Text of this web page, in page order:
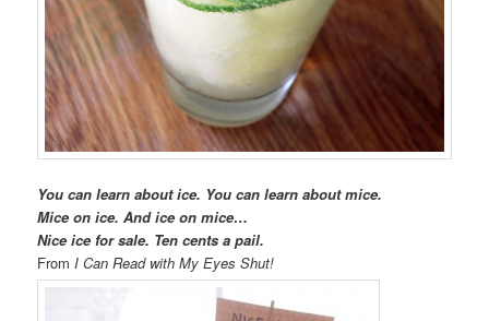
You can learn about ice. You can learn about mice.
Mice on ice. And ice on mice…
Nice ice for sale. Ten cents a pail.
FromI Can Read with My Eyes Shut!